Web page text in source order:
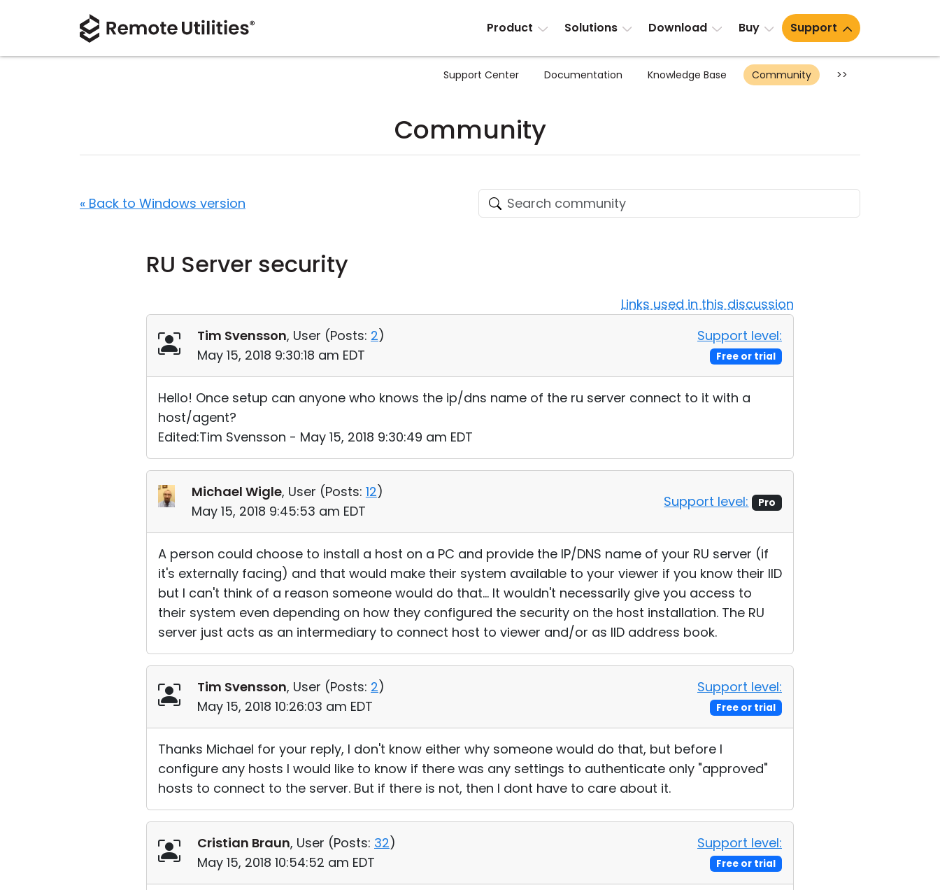
Product Solutions Download Buy Support
Support Center Documentation Knowledge Base Community >>
Community
« Back to Windows version
RU Server security
Links used in this discussion
Tim Svensson, User (Posts: 2)
May 15, 2018 9:30:18 am EDT
Support level:
Free or trial
Hello! Once setup can anyone who knows the ip/dns name of the ru server connect to it with a
host/agent?
Edited:Tim Svensson - May 15, 2018 9:30:49 am EDT
Michael Wigle, User (Posts: 12)
May 15, 2018 9:45:53 am EDT
Support level: Pro
A person could choose to install a host on a PC and provide the IP/DNS name of your RU server (if
it's externally facing) and that would make their system available to your viewer if you know their IID
but I can't think of a reason someone would do that... It wouldn't necessarily give you access to
their system even depending on how they configured the security on the host installation. The RU
server just acts as an intermediary to connect host to viewer and/or as IID address book.
Tim Svensson, User (Posts: 2)
May 15, 2018 10:26:03 am EDT
Support level:
Free or trial
Thanks Michael for your reply, I don't know either why someone would do that, but before I
configure any hosts I would like to know if there was any settings to authenticate only "approved"
hosts to connect to the server. But if there is not, then I dont have to care about it.
Cristian Braun, User (Posts: 32)
May 15, 2018 10:54:52 am EDT
Support level:
Free or trial